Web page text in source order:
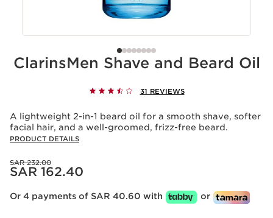
ClarinsMen Shave and Beard Oil
31 REVIEWS
A lightweight 2-in-1 beard oil for a smooth shave, softer
facial hair, and a well-groomed, frizz-free beard.
PRODUCT DETAILS
Was price SAR 232.00
SAR 232.00
Now price SAR 162.40
SAR 162.40
Or 4 payments of SAR 40.60 with or